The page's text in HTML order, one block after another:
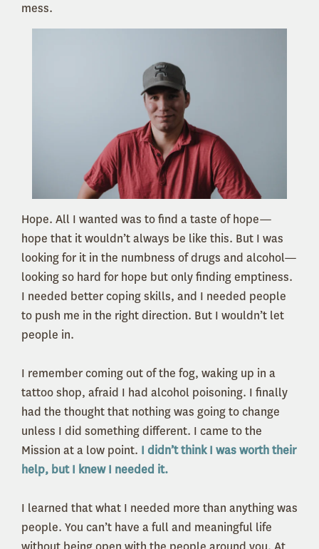
mess.
Hope. All I wanted was to find a taste of hope—
hope that it wouldn’t always be like this. But I was
looking for it in the numbness of drugs and alcohol—
looking so hard for hope but only finding emptiness.
I needed better coping skills, and I needed people
to push me in the right direction. But I wouldn’t let
people in.
I remember coming out of the fog, waking up in a
tattoo shop, afraid I had alcohol poisoning. I finally
had the thought that nothing was going to change
unless I did something different. I came to the
Mission at a low point. I didn’t think I was worth their
help, but I knew I needed it.
I learned that what I needed more than anything was
people. You can’t have a full and meaningful life